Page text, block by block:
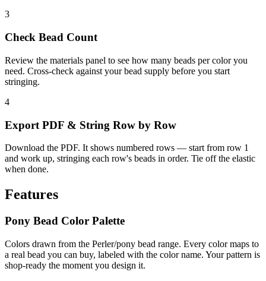
3
Check Bead Count
Review the materials panel to see how many beads per color you
need. Cross-check against your bead supply before you start
stringing.
4
Export PDF & String Row by Row
Download the PDF. It shows numbered rows — start from row 1
and work up, stringing each row's beads in order. Tie off the elastic
when done.
Features
Pony Bead Color Palette
Colors drawn from the Perler/pony bead range. Every color maps to
a real bead you can buy, labeled with the color name. Your pattern is
shop-ready the moment you design it.